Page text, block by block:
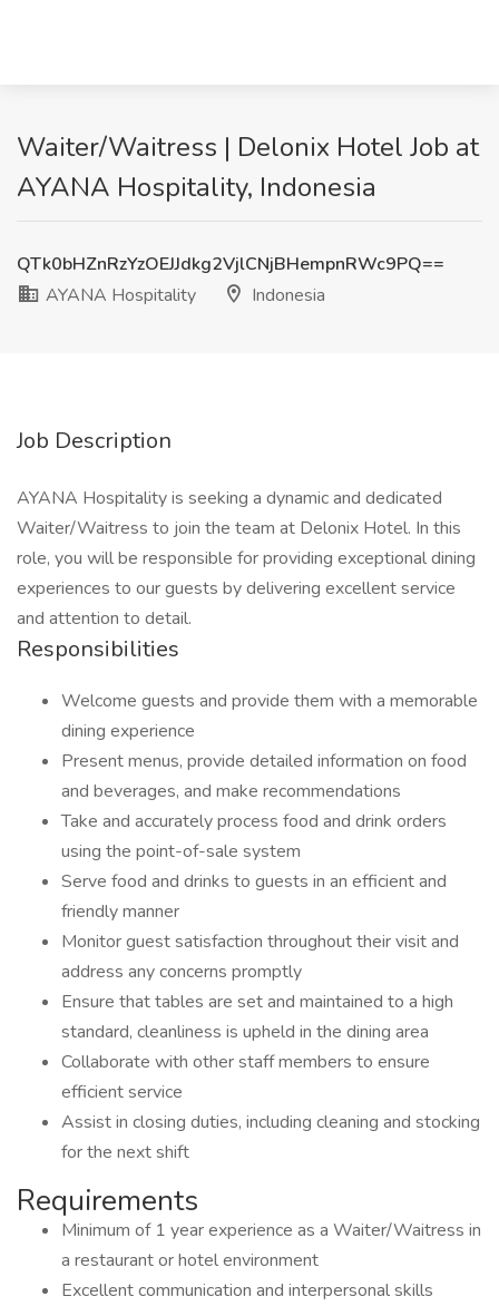
Waiter/Waitress | Delonix Hotel Job at
AYANA Hospitality, Indonesia
QTk0bHZnRzYzOEJJdkg2VjlCNjBHempnRWc9PQ==
AYANA Hospitality
Indonesia
Job Description
AYANA Hospitality is seeking a dynamic and dedicated
Waiter/Waitress to join the team at Delonix Hotel. In this
role, you will be responsible for providing exceptional dining
experiences to our guests by delivering excellent service
and attention to detail.
Responsibilities
Welcome guests and provide them with a memorable
dining experience
Present menus, provide detailed information on food
and beverages, and make recommendations
Take and accurately process food and drink orders
using the point-of-sale system
Serve food and drinks to guests in an efficient and
friendly manner
Monitor guest satisfaction throughout their visit and
address any concerns promptly
Ensure that tables are set and maintained to a high
standard, cleanliness is upheld in the dining area
Collaborate with other staff members to ensure
efficient service
Assist in closing duties, including cleaning and stocking
for the next shift
Requirements
Minimum of 1 year experience as a Waiter/Waitress in
a restaurant or hotel environment
Excellent communication and interpersonal skills